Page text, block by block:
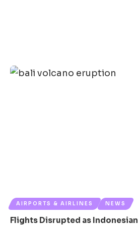
AIRPORTS & AIRLINES NEWS
Flights Disrupted as Indonesian